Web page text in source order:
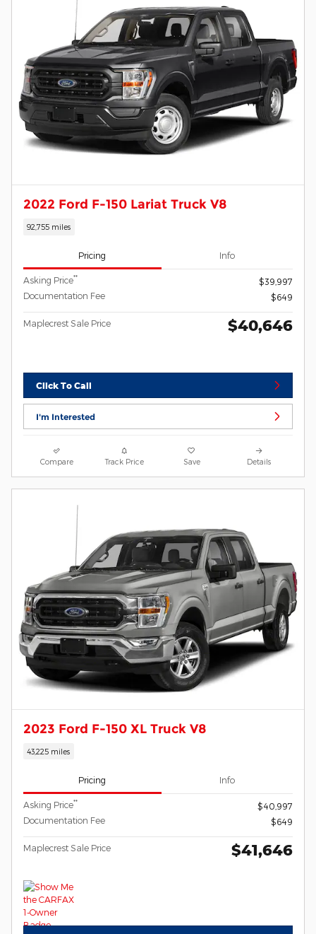
2022 Ford F-150 Lariat Truck V8
92,755 miles
Pricing Info
Asking Price**
$39,997
Documentation Fee
$649
Maplecrest Sale Price $40,646
Click To Call
I'm Interested
Compare Track Price Save Details
2023 Ford F-150 XL Truck V8
43,225 miles
Pricing Info
Asking Price**
$40,997
Documentation Fee
$649
Maplecrest Sale Price $41,646